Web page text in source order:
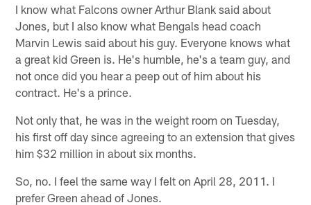
I know what Falcons owner Arthur Blank said about
Jones, but I also know what Bengals head coach
Marvin Lewis said about his guy. Everyone knows what
a great kid Green is. He's humble, he's a team guy, and
not once did you hear a peep out of him about his
contract. He's a prince.
Not only that, he was in the weight room on Tuesday,
his first off day since agreeing to an extension that gives
him $32 million in about six months.
So, no. I feel the same way I felt on April 28, 2011. I
prefer Green ahead of Jones.